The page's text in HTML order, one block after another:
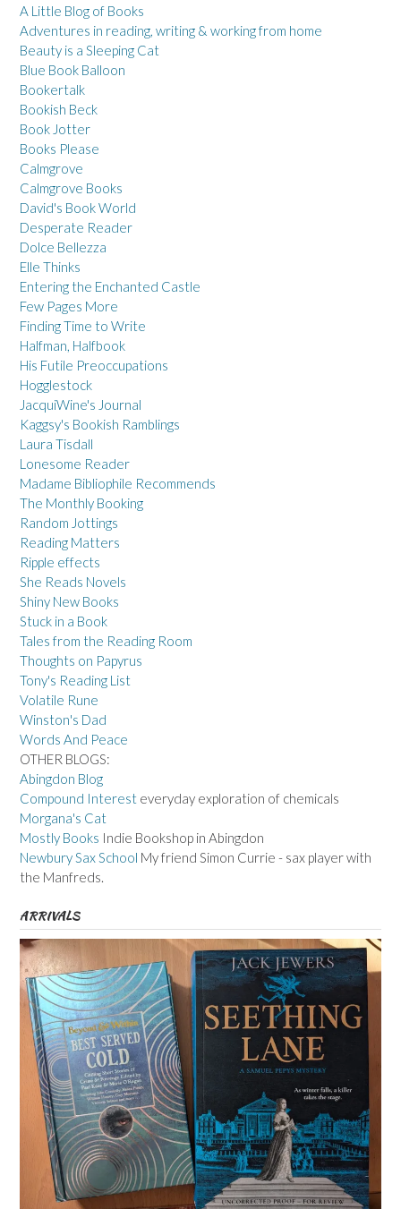
A Little Blog of Books
Adventures in reading, writing & working from home
Beauty is a Sleeping Cat
Blue Book Balloon
Bookertalk
Bookish Beck
Book Jotter
Books Please
Calmgrove
Calmgrove Books
David's Book World
Desperate Reader
Dolce Bellezza
Elle Thinks
Entering the Enchanted Castle
Few Pages More
Finding Time to Write
Halfman, Halfbook
His Futile Preoccupations
Hogglestock
JacquiWine's Journal
Kaggsy's Bookish Ramblings
Laura Tisdall
Lonesome Reader
Madame Bibliophile Recommends
The Monthly Booking
Random Jottings
Reading Matters
Ripple effects
She Reads Novels
Shiny New Books
Stuck in a Book
Tales from the Reading Room
Thoughts on Papyrus
Tony's Reading List
Volatile Rune
Winston's Dad
Words And Peace
OTHER BLOGS:
Abingdon Blog
Compound Interest everyday exploration of chemicals
Morgana's Cat
Mostly Books Indie Bookshop in Abingdon
Newbury Sax School My friend Simon Currie - sax player with
the Manfreds.
ARRIVALS